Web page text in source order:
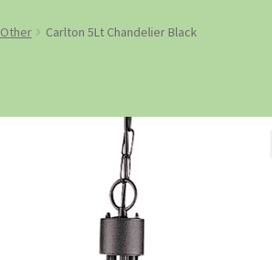
Other Carlton 5Lt Chandelier Black